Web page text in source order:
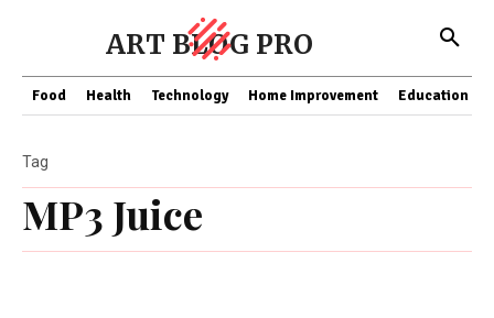
ART BLOG PRO
Food Health Technology Home Improvement Education
MP3 Juice
Tag